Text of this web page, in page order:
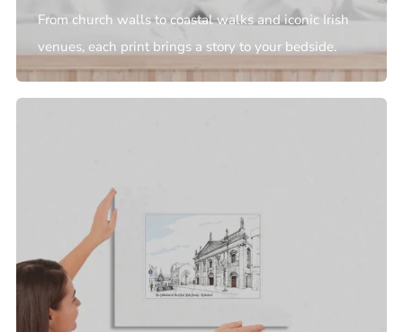
From church walls to coastal walks and iconic Irish
venues, each print brings a story to your bedside.